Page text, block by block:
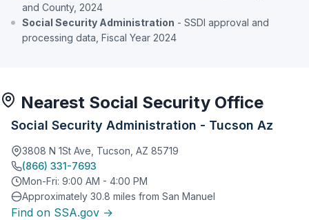
and County, 2024
Social Security Administration - SSDI approval and
processing data, Fiscal Year 2024
Nearest Social Security Office
Social Security Administration - Tucson Az
3808 N 1St Ave, Tucson, AZ 85719
(866) 331-7693
Mon-Fri: 9:00 AM - 4:00 PM
Approximately 30.8 miles from San Manuel
Find on SSA.gov →